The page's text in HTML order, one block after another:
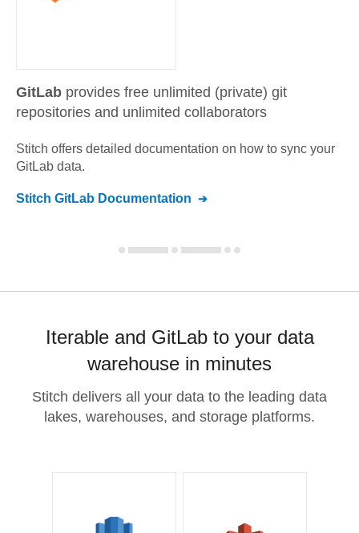
GitLab provides free unlimited (private) git
repositories and unlimited collaborators
Stitch offers detailed documentation on how to sync your
GitLab data.
Stitch GitLab Documentation
Iterable and GitLab to your data
warehouse in minutes
Stitch delivers all your data to the leading data
lakes, warehouses, and storage platforms.